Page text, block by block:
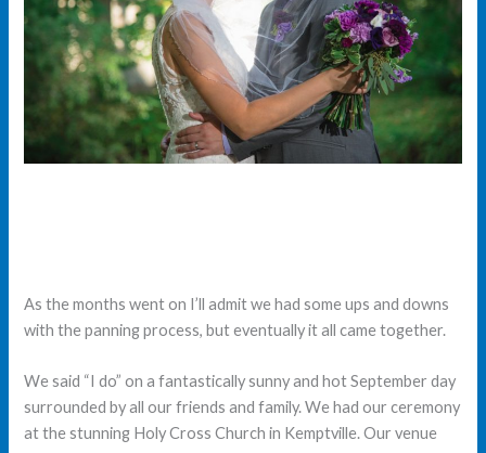
As the months went on I’ll admit we had some ups and downs
with the panning process, but eventually it all came together.
We said “I do” on a fantastically sunny and hot September day
surrounded by all our friends and family. We had our ceremony
at the stunning Holy Cross Church in Kemptville. Our venue